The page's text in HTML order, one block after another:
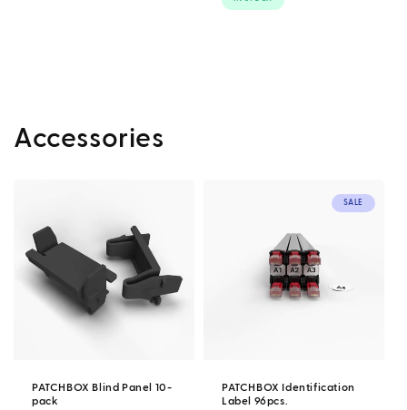
Accessories
PATCHBOX Blind Panel 10-
pack
SALE
PATCHBOX Identification
Label 96pcs.